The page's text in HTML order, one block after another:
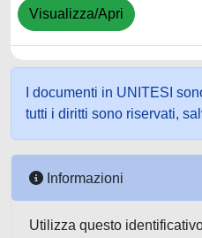
Visualizza/Apri
I documenti in UNITESI
tutti i diritti sono riservati,
Informazioni
Utilizza questo